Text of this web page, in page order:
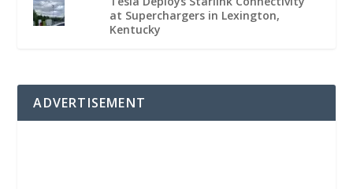
at Superchargers in Lexington,
Kentucky
ADVERTISEMENT